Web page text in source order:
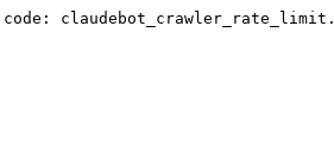
claudebot_crawler_rate_limit.